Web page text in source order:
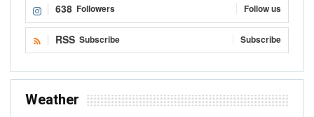
638 Followers Follow us
RSS Subscribe Subscribe
Weather